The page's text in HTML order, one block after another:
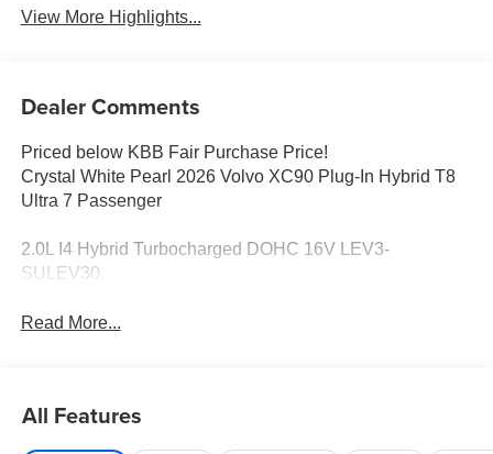
View More Highlights...
Dealer Comments
Priced below KBB Fair Purchase Price!
Crystal White Pearl 2026 Volvo XC90 Plug-In Hybrid T8
Ultra 7 Passenger
2.0L I4 Hybrid Turbocharged DOHC 16V LEV3-
SULEV30.
Read More...
All Features